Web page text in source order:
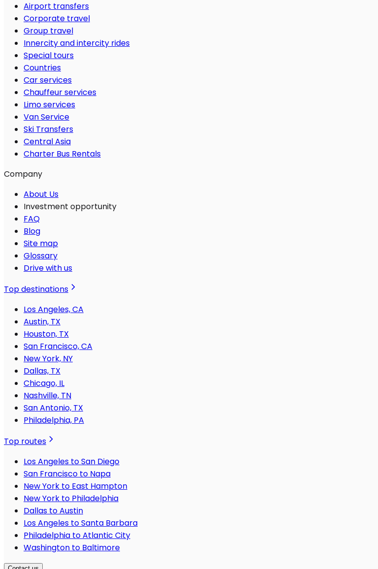
Airport transfers
Corporate travel
Group travel
Innercity and intercity rides
Special tours
Countries
Car services
Chauffeur services
Limo services
Van Service
Ski Transfers
Central Asia
Charter Bus Rentals
Company
About Us
Investment opportunity
FAQ
Blog
Site map
Glossary
Drive with us
Top destinations
Los Angeles, CA
Austin, TX
Houston, TX
San Francisco, CA
New York, NY
Dallas, TX
Chicago, IL
Nashville, TN
San Antonio, TX
Philadelphia, PA
Top routes
Los Angeles to San Diego
San Francisco to Napa
New York to East Hampton
New York to Philadelphia
Dallas to Austin
Los Angeles to Santa Barbara
Philadelphia to Atlantic City
Washington to Baltimore